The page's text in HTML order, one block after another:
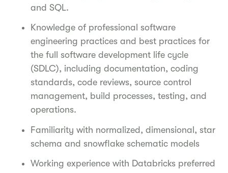
and SQL.
Knowledge of professional software
engineering practices and best practices for
the full software development life cycle
(SDLC), including documentation, coding
standards, code reviews, source control
management, build processes, testing, and
operations.
Familiarity with normalized, dimensional, star
schema and snowflake schematic models
Working experience with Databricks preferred